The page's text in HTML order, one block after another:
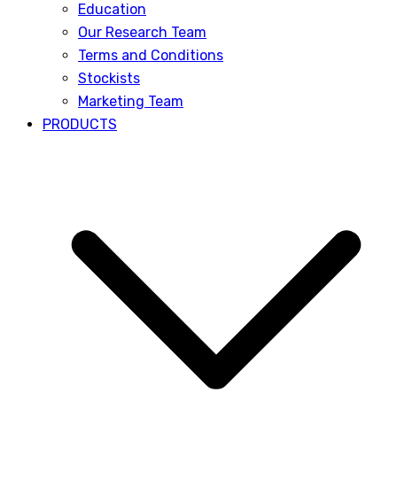
Education
Our Research Team
Terms and Conditions
Stockists
Marketing Team
PRODUCTS